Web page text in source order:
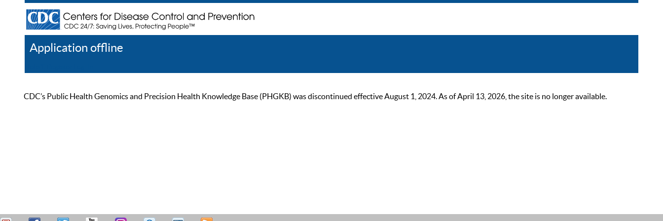
Application offline
CDC’s Public Health Genomics and Precision Health Knowledge Base (PHGKB) was discontinued effective August 1, 2024. As of April 13, 2026, the site is no longer available.